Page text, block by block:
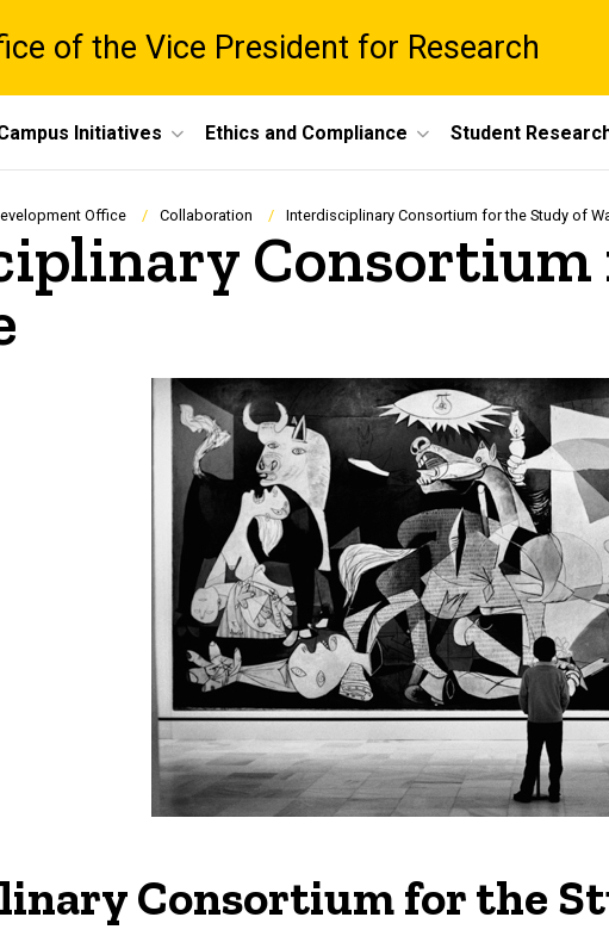
of the Vice President for Research
Initiatives Ethics and Compliance Student
Office Collaboration Interdisciplinary Consortium for the Study of
Consortium
Consortium for the